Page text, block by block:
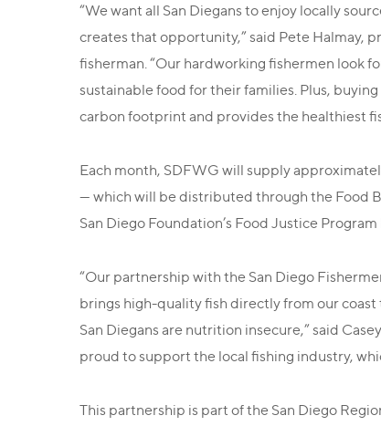
“We want all San Diegans to enjoy locally
creates that opportunity,” said Pete Halmay,
fisherman. “Our hardworking fishermen look
sustainable food for their families. Plus,
carbon footprint and provides the healthiest
Each month, SDFWG will supply
— which will be distributed through the Food
San Diego Foundation’s Food Justice
“Our partnership with the San Diego
brings high-quality fish directly from our
San Diegans are nutrition insecure,” said
proud to support the local fishing industry,
This partnership is part of the San Diego